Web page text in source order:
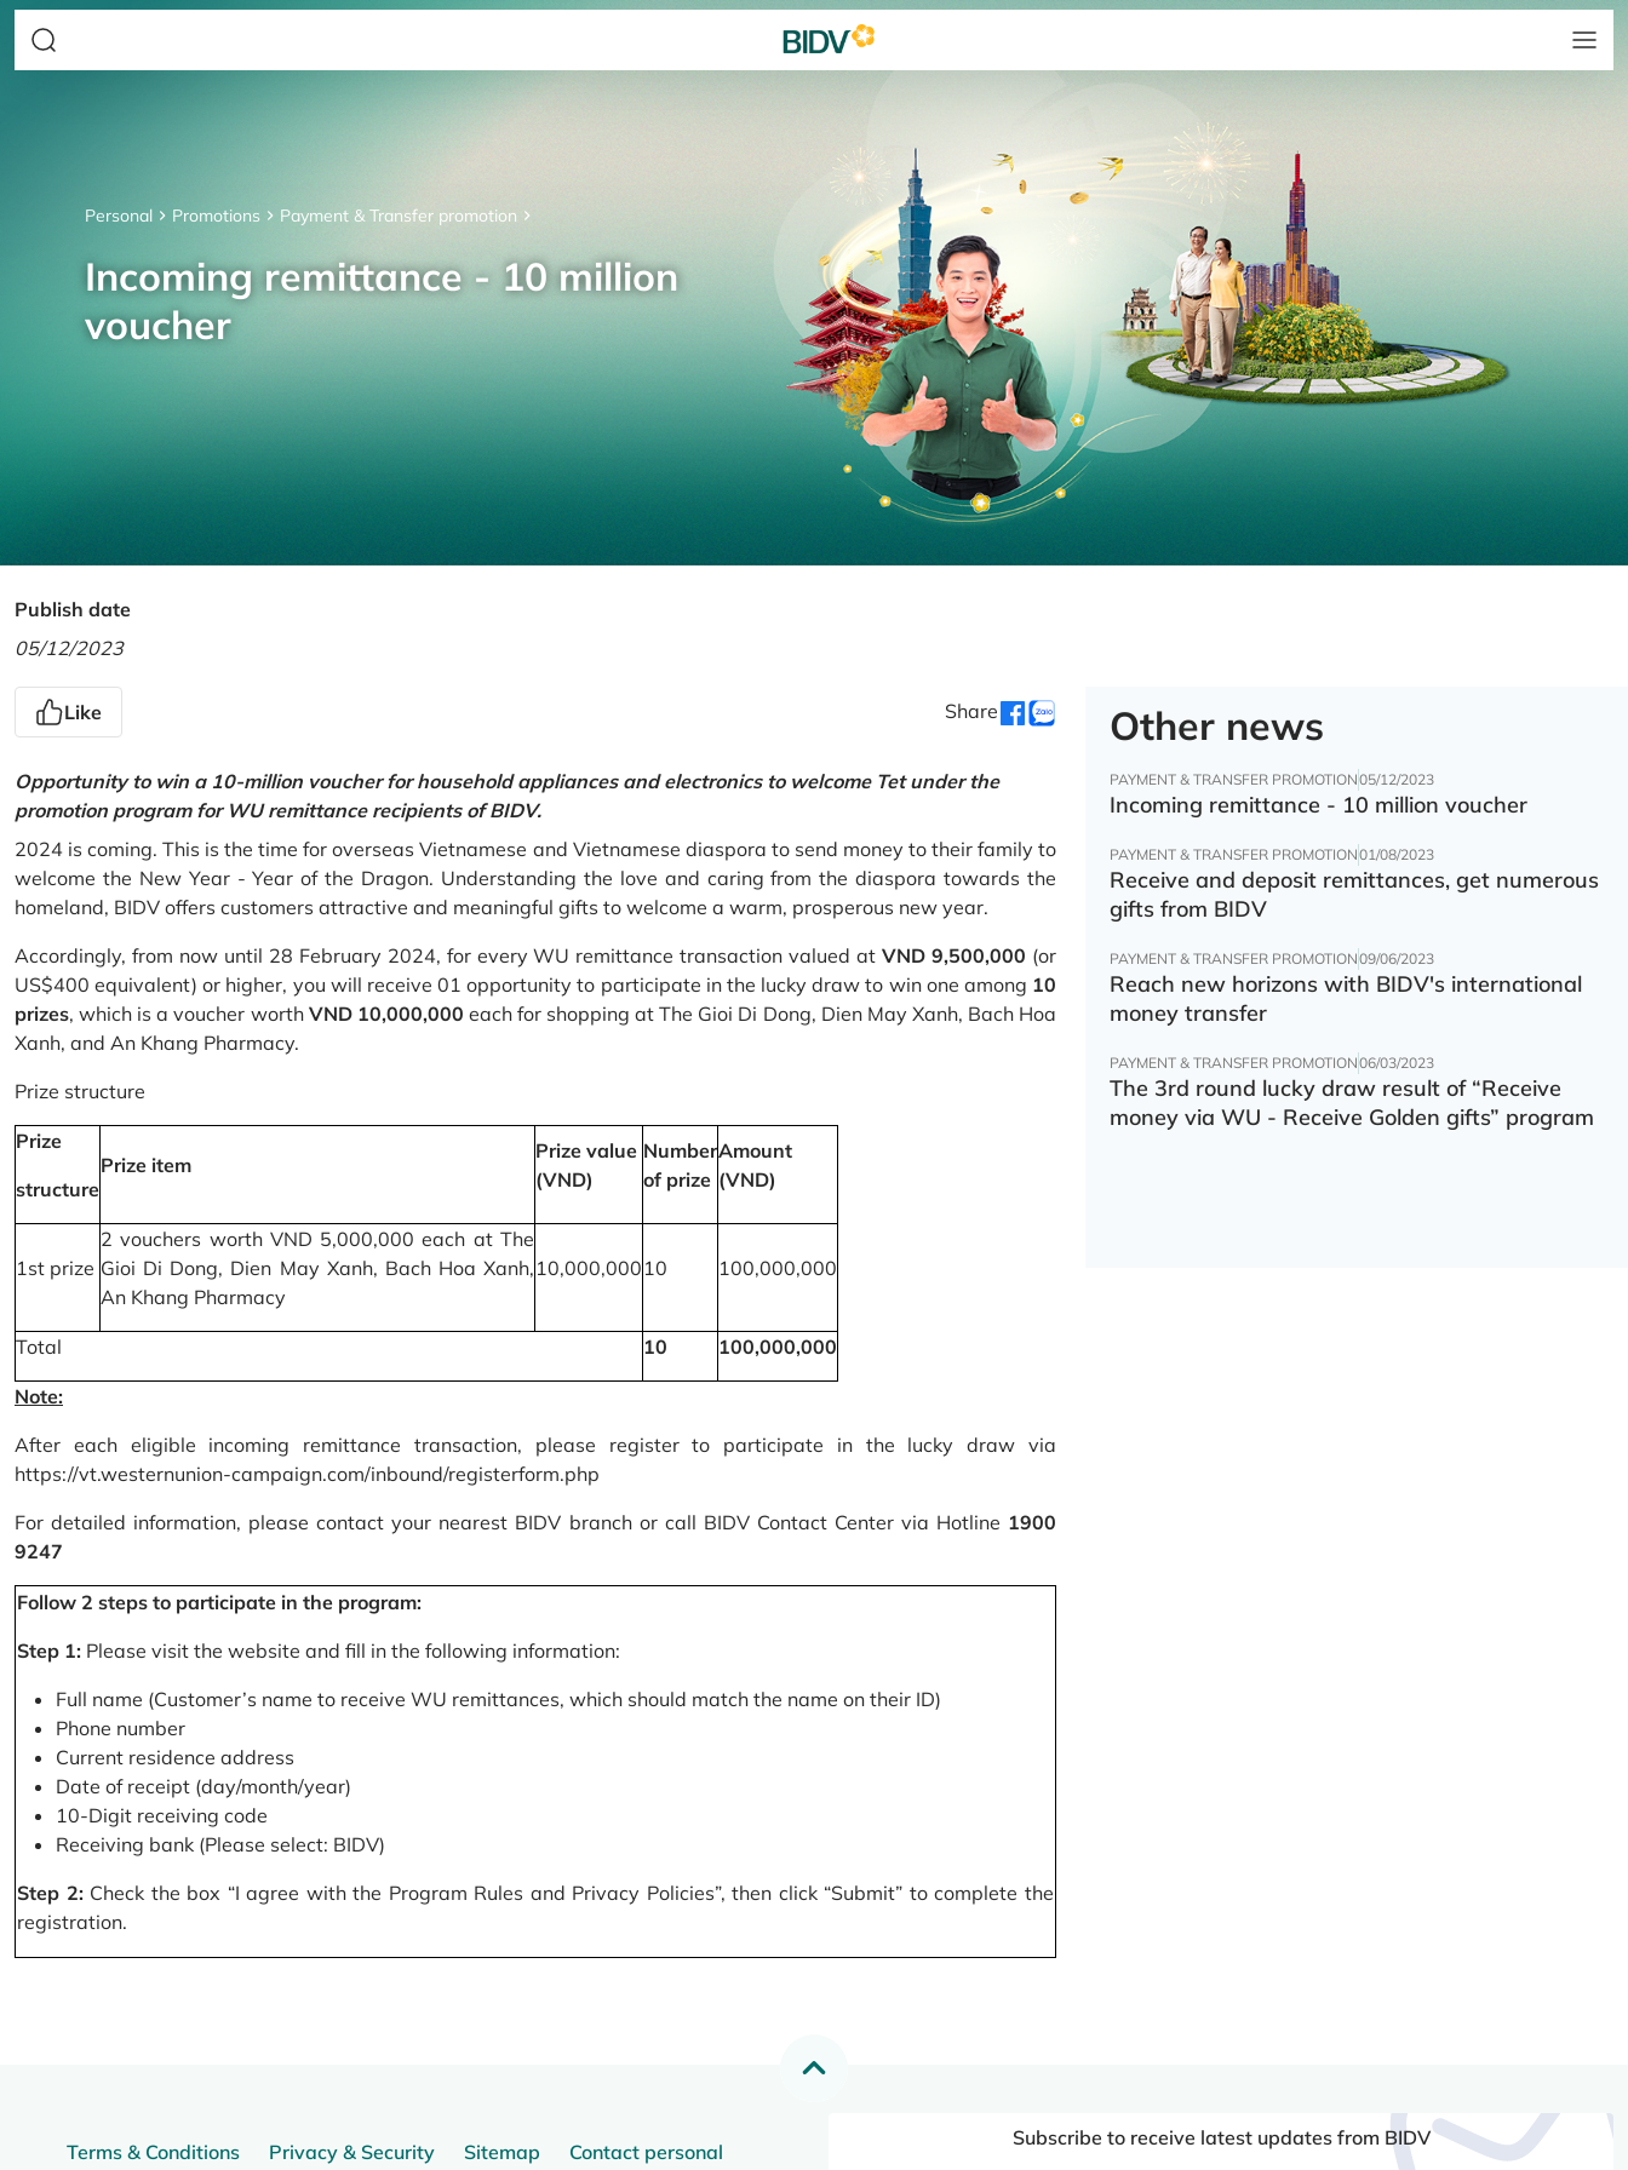
Personal Promotions Payment & Transfer promotion
Incoming remittance - 10 million
voucher
Publish date
05/12/2023
Like Share
Opportunity to win a 10-million voucher for household appliances and electronics to welcome Tet under the
promotion program for WU remittance recipients of BIDV.
2024 is coming. This is the time for overseas Vietnamese and Vietnamese diaspora to send money to their family to
welcome the New Year - Year of the Dragon. Understanding the love and caring from the diaspora towards the
homeland, BIDV offers customers attractive and meaningful gifts to welcome a warm, prosperous new year.
Accordingly, from now until 28 February 2024, for every WU remittance transaction valued atVND 9,500,000 (or
US$400 equivalent) or higher, you will receive 01 opportunity to participate in the lucky draw to win one among 10
prizes, which is a voucher worth VND 10,000,000 each for shopping at The Gioi Di Dong, Dien May Xanh, Bach Hoa
Xanh, and An Khang Pharmacy.
Prize structure
Prize
structure
Prize item
Prize value
(VND)
Number
of prize
Amount
(VND)
1st prize
2 vouchers worth VND 5,000,000 each at The
Gioi Di Dong, Dien May Xanh, Bach Hoa Xanh,
An Khang Pharmacy
10,000,000 10 100,000,000
Total 10 100,000,000
Note:
After each eligible incoming remittance transaction, please register to participate in the lucky draw via
https://vt.westernunion-campaign.com/inbound/registerform.php
For detailed information, please contact your nearest BIDV branch or call BIDV Contact Center via Hotline 1900
9247
Follow 2 steps to participate in the program:
Step 1: Please visit the website and fill in the following information:
Full name (Customer’s name to receive WU remittances, which should match the name on their ID)
Phone number
Current residence address
Date of receipt (day/month/year)
10-Digit receiving code
Receiving bank (Please select: BIDV)
Step 2:Check the box “I agree with the Program Rules and Privacy Policies”, then click “Submit” to complete the
registration.
Other news
PAYMENT & TRANSFER PROMOTION05/12/2023
Incoming remittance - 10 million voucher
PAYMENT & TRANSFER PROMOTION01/08/2023
Receive and deposit remittances, get numerous
gifts from BIDV
PAYMENT & TRANSFER PROMOTION09/06/2023
Reach new horizons with BIDV's international
money transfer
PAYMENT & TRANSFER PROMOTION06/03/2023
The 3rd round lucky draw result of “Receive
money via WU - Receive Golden gifts” program
Terms & Conditions Privacy & Security Sitemap
Contact personal
Subscribe to receive latest updates from BIDV